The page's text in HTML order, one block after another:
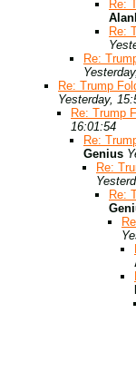
Re:
Re:
Re:
Re: Trump
Yesterday,
Re: Trump
16:01:54
Re:
Genius
Re:
Re: